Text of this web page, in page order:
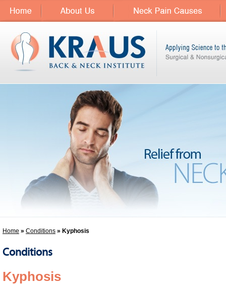
Home » Conditions » Kyphosis
Conditions
Kyphosis